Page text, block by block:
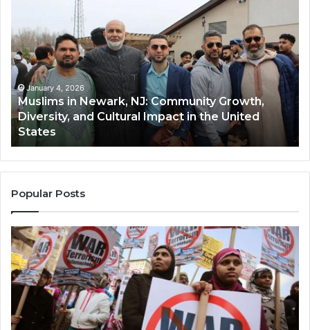
Newark,
NJ:
Community
Growth,
Diversity,
and
Cultural
Impact
in
the
United
States
January 4, 2026
Muslims in Newark, NJ: Community Growth,
Diversity, and Cultural Impact in the United
States
Popular Posts